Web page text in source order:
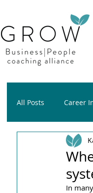
All Posts Career
Growth insights
In